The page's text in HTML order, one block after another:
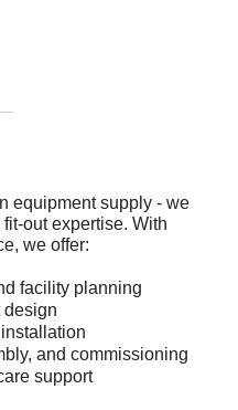
equipment supply - we
out expertise. With
we offer:
facility planning
design
and commissioning
support